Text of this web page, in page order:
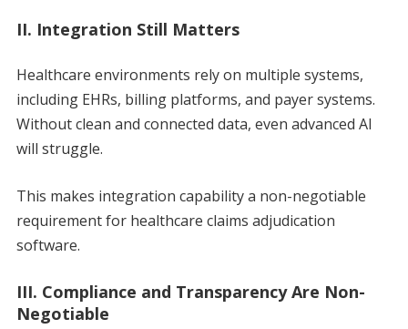
II. Integration Still Matters
Healthcare environments rely on multiple systems,
including EHRs, billing platforms, and payer systems.
Without clean and connected data, even advanced AI
will struggle.
This makes integration capability a non-negotiable
requirement for healthcare claims adjudication
software.
III. Compliance and Transparency Are Non-
Negotiable